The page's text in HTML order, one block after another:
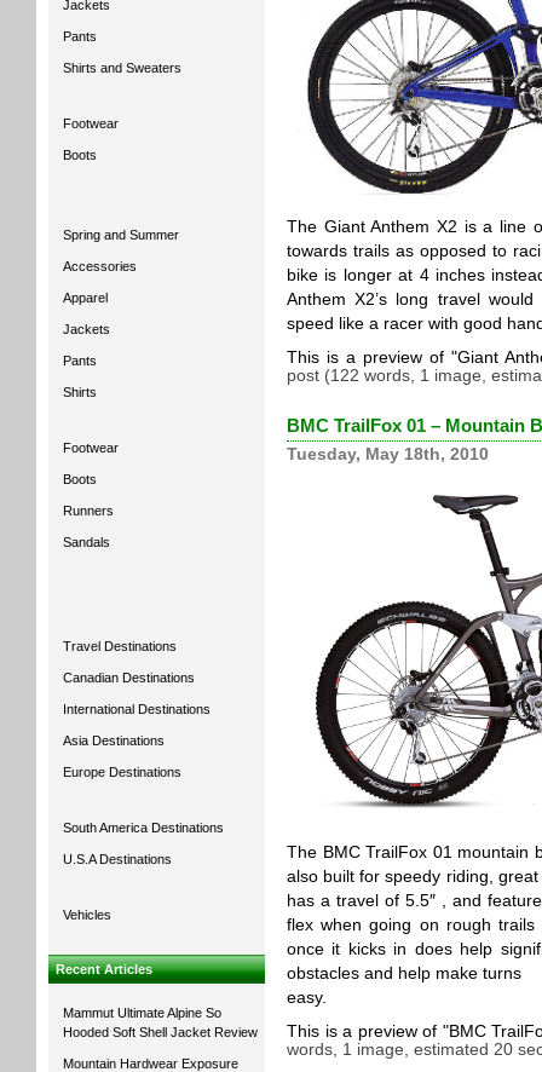
Jackets
Pants
Shirts and Sweaters
Footwear
Boots
Spring and Summer
Accessories
Apparel
Jackets
Pants
Shirts
Footwear
Boots
Runners
Sandals
Travel Destinations
Canadian Destinations
International Destinations
Asia Destinations
Europe Destinations
South America Destinations
U.S.A Destinations
Vehicles
Recent Articles
Mammut Ultimate Alpine So
Hooded Soft Shell Jacket Review
Mountain Hardwear Exposure
The Giant Anthem X2 is a line
towards trails as opposed to
bike is longer at 4 inches
Anthem X2’s long travel
speed like a racer with good
This is a preview of
Giant
post (122 words, 1 image,
BMC TrailFox 01 – Mountain
Tuesday, May 18th, 2010
The BMC TrailFox 01 mountain
also built for speedy riding,
has a travel of 5.5″ , and
flex when going on rough
once it kicks in does help
obstacles and help make turns
easy.
This is a preview of
BMC
words, 1 image, estimated 20